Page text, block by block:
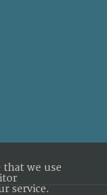
that we use
service.